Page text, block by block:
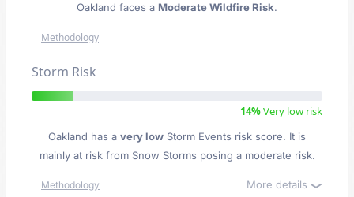
Oakland faces a Moderate Wildfire Risk.
Methodology
Storm Risk
14%Very low risk
Oakland has a very low Storm Events risk score. It is
mainly at risk from Snow Storms posing a moderate risk.
Methodology More details